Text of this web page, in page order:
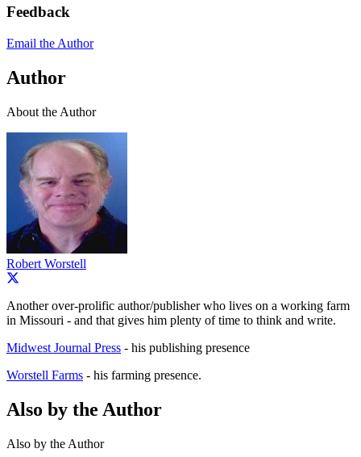
Feedback
Email the Author
Author
About the Author
Robert Worstell
Another over-prolific author/publisher who lives on a working farm
in Missouri - and that gives him plenty of time to think and write.
Midwest Journal Press - his publishing presence
Worstell Farms - his farming presence.
Also by the Author
Also by the Author